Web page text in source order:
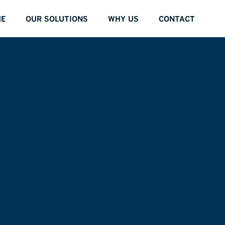
OUR SOLUTIONS WHY US CONTACT